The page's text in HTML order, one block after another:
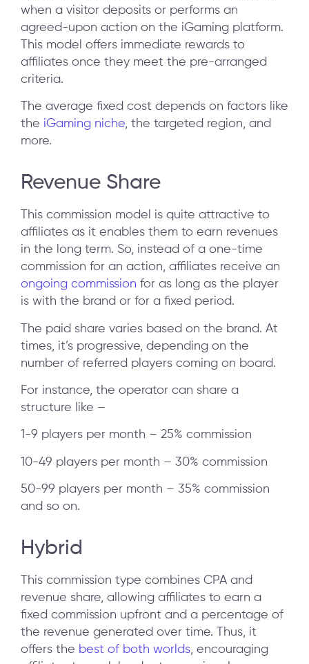
when a visitor deposits or performs an
agreed-upon action on the iGaming platform.
This model offers immediate rewards to
affiliates once they meet the pre-arranged
criteria.
The average fixed cost depends on factors like
the iGaming niche, the targeted region, and
more.
Revenue Share
This commission model is quite attractive to
affiliates as it enables them to earn revenues
in the long term. So, instead of a one-time
commission for an action, affiliates receive an
ongoing commission for as long as the player
is with the brand or for a fixed period.
The paid share varies based on the brand. At
times, it’s progressive, depending on the
number of referred players coming on board.
For instance, the operator can share a
structure like –
1-9 players per month – 25% commission
10-49 players per month – 30% commission
50-99 players per month – 35% commission
and so on.
Hybrid
This commission type combines CPA and
revenue share, allowing affiliates to earn a
fixed commission upfront and a percentage of
the revenue generated over time. Thus, it
offers the best of both worlds, encouraging